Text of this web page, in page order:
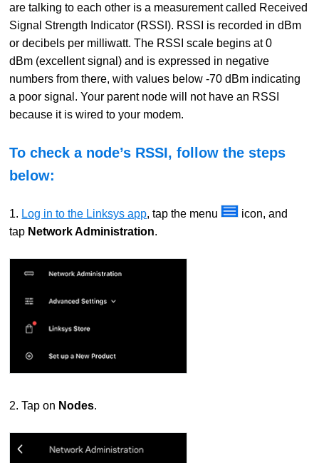
are talking to each other is a measurement called Received
Signal Strength Indicator (RSSI). RSSI is recorded in dBm
or decibels per milliwatt. The RSSI scale begins at 0
dBm (excellent signal) and is expressed in negative
numbers from there, with values below -70 dBm indicating
a poor signal. Your parent node will not have an RSSI
because it is wired to your modem.
To check a node’s RSSI, follow the steps
below:
1. Log in to the Linksys app, tap the menu
icon, and
tap Network Administration.
2. Tap on Nodes.